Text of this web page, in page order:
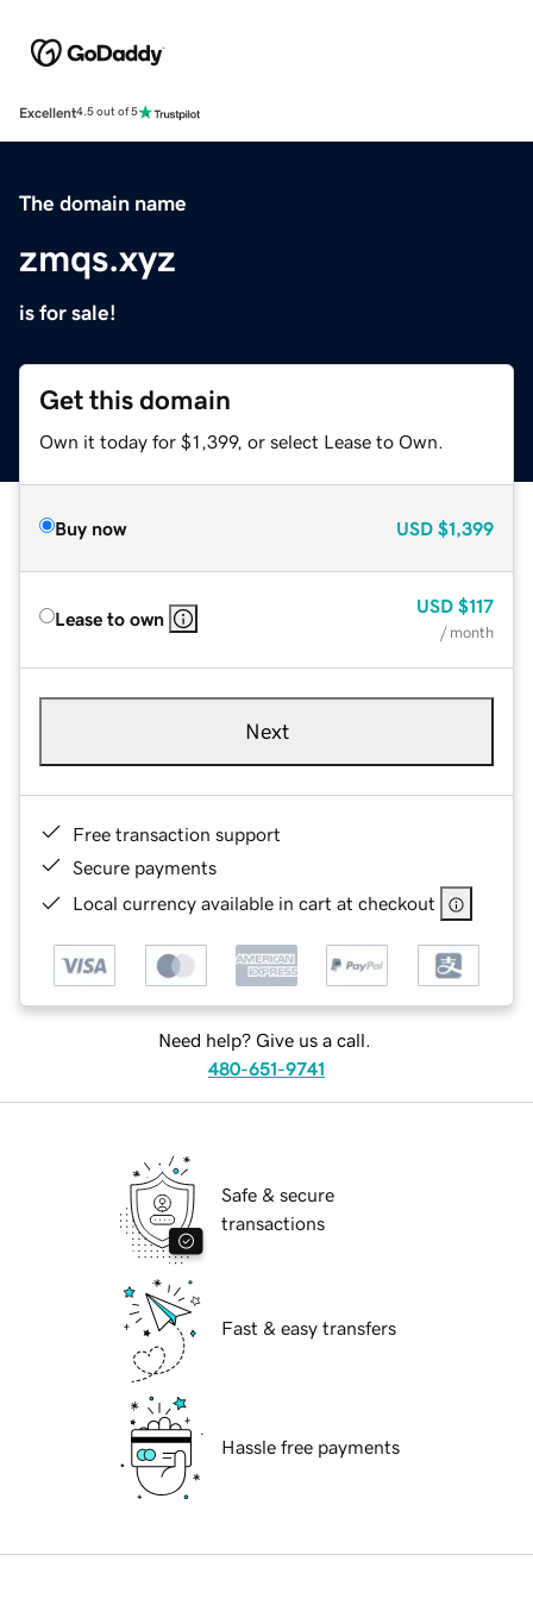
Excellent4.5 out of 5
The domain name
zmqs.xyz
is for sale!
Get this domain
Own it today for $1,399, or select Lease to Own.
Buy now USD $1,399
Lease to own
USD $117
/ month
Next
Free transaction support
Secure payments
Local currency available in cart at checkout
Need help? Give us a call.
480-651-9741
Safe & secure
transactions
Fast & easy transfers
Hassle free payments